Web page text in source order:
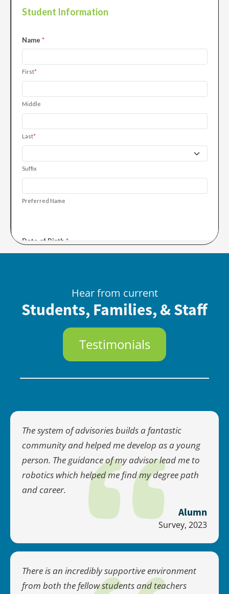
Hear from current
Students, Families, & Staff
Testimonials
The system of advisories builds a fantastic
community and helped me develop as a young
person. The guidance of my advisor lead me to
robotics which helped me find my degree path
and career.
Alumn
Survey, 2023
There is an incredibly supportive environment
from both the fellow students and teachers